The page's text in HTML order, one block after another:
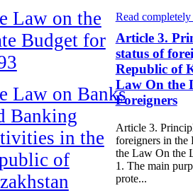
Law on the
Budget for
Law on Banks
Banking
in the
of
Read completely
Article 3.
status of
Republic of
Law On the
Foreigners
Article 3.
foreigners in the
the Law On the
1. The main
prote...